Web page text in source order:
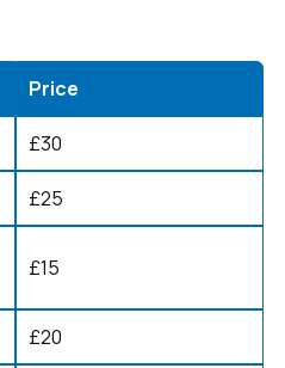
Price
£30
£25
£15
£20